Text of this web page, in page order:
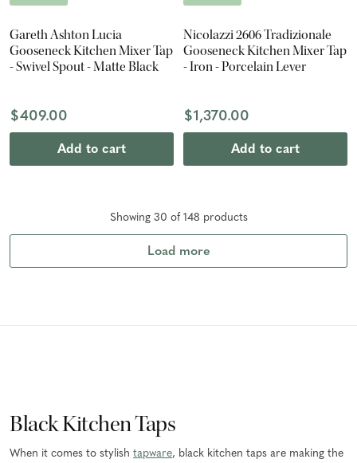
Gareth Ashton Lucia
Gooseneck Kitchen Mixer Tap
- Swivel Spout - Matte Black
$409.00
Add to cart
Nicolazzi 2606 Tradizionale
Gooseneck Kitchen Mixer Tap
- Iron - Porcelain Lever
$1,370.00
Add to cart
Showing 30 of 148 products
Load more
Black Kitchen Taps
When it comes to stylish tapware, black kitchen taps are making the